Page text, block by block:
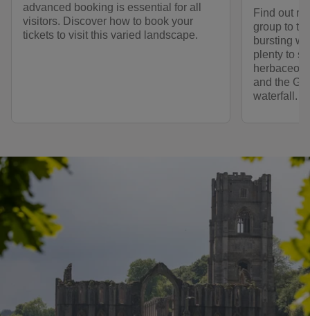
advanced booking is essential for all
visitors. Discover how to book your
tickets to visit this varied landscape.
Find out
group to
bursting
plenty to
and the
waterfall.